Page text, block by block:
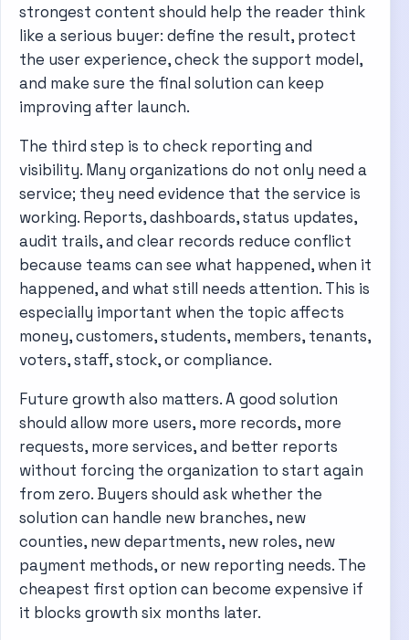
strongest content should help the reader think
like a serious buyer: define the result, protect
the user experience, check the support model,
and make sure the final solution can keep
improving after launch.
The third step is to check reporting and
visibility. Many organizations do not only need a
service; they need evidence that the service is
working. Reports, dashboards, status updates,
audit trails, and clear records reduce conflict
because teams can see what happened, when it
happened, and what still needs attention. This is
especially important when the topic affects
money, customers, students, members, tenants,
voters, staff, stock, or compliance.
Future growth also matters. A good solution
should allow more users, more records, more
requests, more services, and better reports
without forcing the organization to start again
from zero. Buyers should ask whether the
solution can handle new branches, new
counties, new departments, new roles, new
payment methods, or new reporting needs. The
cheapest first option can become expensive if
it blocks growth six months later.